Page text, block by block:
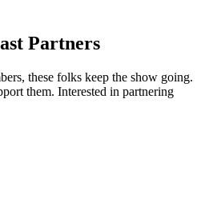
Partners
these folks keep the show going.
them. Interested in partnering